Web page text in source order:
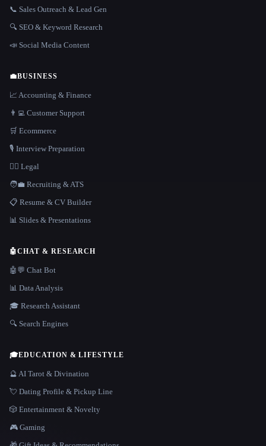
📞 Sales Outreach & Lead Gen
🔍 SEO & Keyword Research
📣 Social Media Content
💼BUSINESS
📈 Accounting & Finance
👨‍💻 Customer Support
🛒 Ecommerce
🎙️ Interview Preparation
👩‍⚖️ Legal
🧑‍💼 Recruiting & ATS
📋 Resume & CV Builder
📊 Slides & Presentations
🤖CHAT & RESEARCH
🤖💬 Chat Bot
📊 Data Analysis
🎓 Research Assistant
🔍 Search Engines
🎓EDUCATION & LIFESTYLE
🔮 AI Tarot & Divination
💘 Dating Profile & Pickup Line
🎲 Entertainment & Novelty
🎮 Gaming